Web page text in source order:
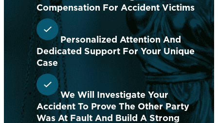
Compensation For Accident Victims
Personalized Attention And
Dedicated Support For Your Unique
Case
We Will Investigate Your
Accident To Prove The Other Party
Was At Fault And Build A Strong